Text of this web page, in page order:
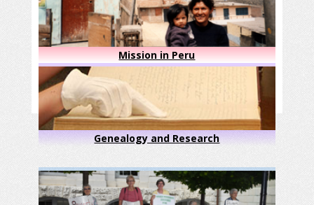
Mission in Peru
Genealogy and Research